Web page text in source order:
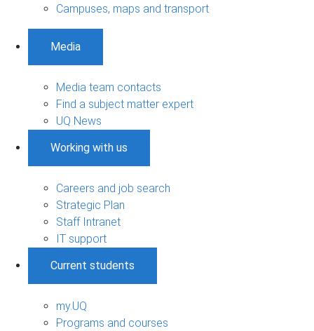
Campuses, maps and transport
Media
Media team contacts
Find a subject matter expert
UQ News
Working with us
Careers and job search
Strategic Plan
Staff Intranet
IT support
Current students
my.UQ
Programs and courses